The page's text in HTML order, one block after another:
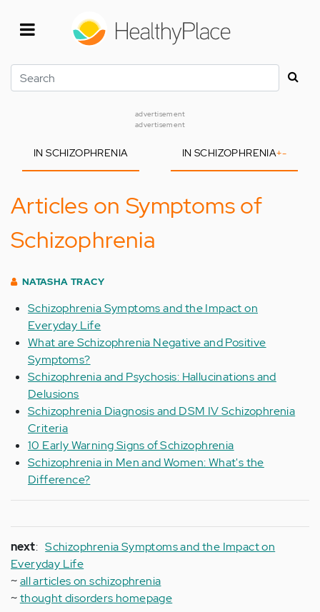
Search
advertisement
advertisement
IN SCHIZOPHRENIA IN SCHIZOPHRENIA+-
Articles on Symptoms of
Schizophrenia
NATASHA TRACY
Schizophrenia Symptoms and the Impact on
Everyday Life
What are Schizophrenia Negative and Positive
Symptoms?
Schizophrenia and Psychosis: Hallucinations and
Delusions
Schizophrenia Diagnosis and DSM IV Schizophrenia
Criteria
10 Early Warning Signs of Schizophrenia
Schizophrenia in Men and Women: What's the
Difference?
next:Schizophrenia Symptoms and the Impact on
Everyday Life
~all articles on schizophrenia
~thought disorders homepage